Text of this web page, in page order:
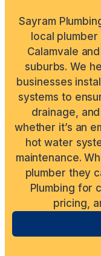
Sayram
local
Calamvale
suburbs. We
businesses
systems to
drainage,
whether it’s an
hot water
maintenance.
plumber they
Plumbing for
pricing,